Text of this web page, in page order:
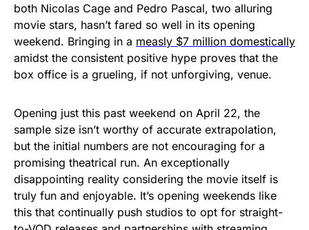
both Nicolas Cage and Pedro Pascal, two alluring
movie stars, hasn’t fared so well in its opening
weekend. Bringing in a measly $7 million domestically
amidst the consistent positive hype proves that the
box office is a grueling, if not unforgiving, venue.
Opening just this past weekend on April 22, the
sample size isn’t worthy of accurate extrapolation,
but the initial numbers are not encouraging for a
promising theatrical run. An exceptionally
disappointing reality considering the movie itself is
truly fun and enjoyable. It’s opening weekends like
this that continually push studios to opt for straight-